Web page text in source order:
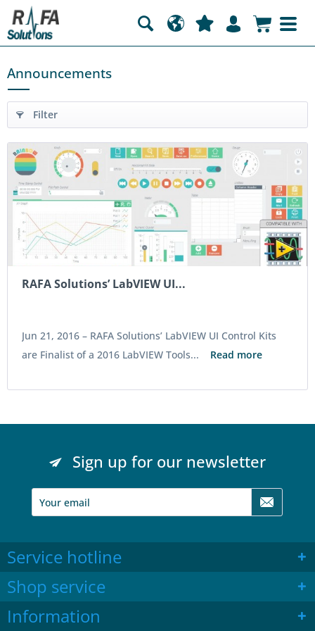
Announcements
Filter
RAFA Solutions’ LabVIEW UI...
Jun 21, 2016 – RAFA Solutions’ LabVIEW UI Control Kits
are Finalist of a 2016 LabVIEW Tools...
Read more
Sign up for our newsletter
Service hotline
Shop service
Information